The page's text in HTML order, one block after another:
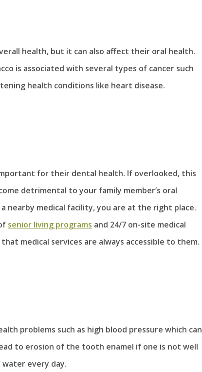
health, but it can also affect their oral health.
is associated with several types of cancer such
health conditions like heart disease.
for their dental health. If overlooked, this
detrimental to your family member’s oral
nearby medical facility, you are at the right place.
senior living programs and 24/7 on-site medical
medical services are always accessible to them.
problems such as high blood pressure which can
to erosion of the tooth enamel if one is not well
water every day.